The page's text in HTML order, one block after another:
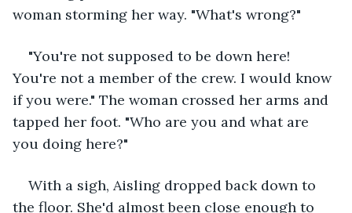
woman storming her way. "What's wrong?"
"You're not supposed to be down here!
You're not a member of the crew. I would know
if you were." The woman crossed her arms and
tapped her foot. "Who are you and what are
you doing here?"
With a sigh, Aisling dropped back down to
the floor. She'd almost been close enough to